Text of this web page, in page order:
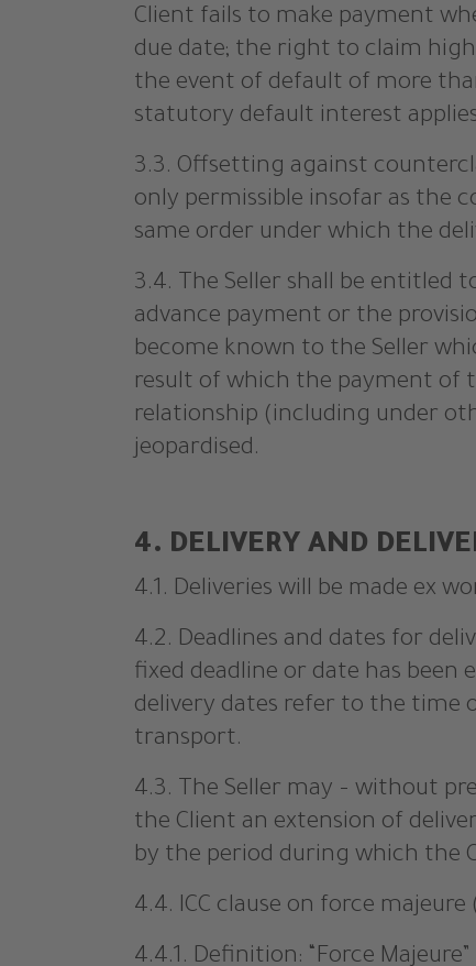
Client fails to make payment
due date; the right to claim
the event of default of more
statutory default interest
3.3. Offsetting against
only permissible insofar as the
same order under which the
3.4. The Seller shall be entitled
advance payment or the
become known to the Seller
result of which the payment of
relationship (including under
jeopardised.
4. DELIVERY AND
4.1. Deliveries will be made ex
4.2. Deadlines and dates for
fixed deadline or date has been
delivery dates refer to the
transport.
4.3. The Seller may – without
the Client an extension of
by the period during which the
4.4. ICC clause on force majeure
4.4.1. Definition: “Force